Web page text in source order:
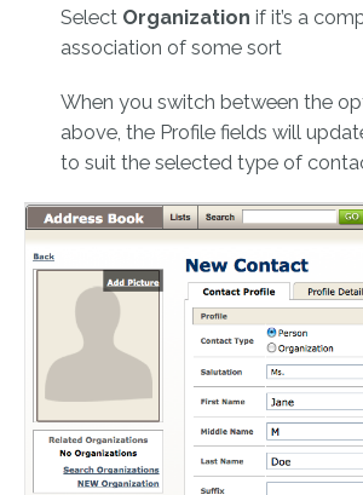
Select Organization if it’s a
association of some sort
When you switch between the
above, the Profile fields will
to suit the selected type of